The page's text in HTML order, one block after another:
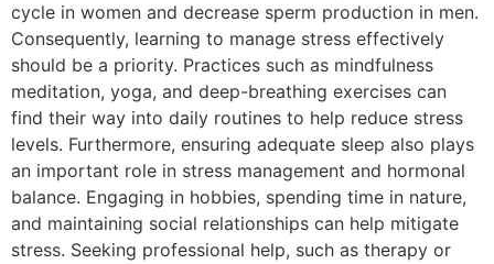
cycle in women and decrease sperm production in men.
Consequently, learning to manage stress effectively
should be a priority. Practices such as mindfulness
meditation, yoga, and deep-breathing exercises can
find their way into daily routines to help reduce stress
levels. Furthermore, ensuring adequate sleep also plays
an important role in stress management and hormonal
balance. Engaging in hobbies, spending time in nature,
and maintaining social relationships can help mitigate
stress. Seeking professional help, such as therapy or